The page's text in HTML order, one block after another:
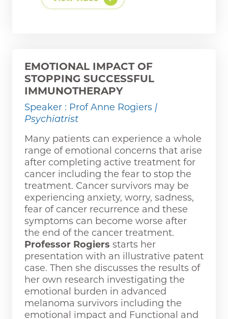
EMOTIONAL IMPACT OF
STOPPING SUCCESSFUL
IMMUNOTHERAPY
Speaker : Prof Anne Rogiers |
Psychiatrist
Many patients can experience a whole
range of emotional concerns that arise
after completing active treatment for
cancer including the fear to stop the
treatment. Cancer survivors may be
experiencing anxiety, worry, sadness,
fear of cancer recurrence and these
symptoms can become worse after
the end of the cancer treatment.
Professor Rogiers starts her
presentation with an illustrative patent
case. Then she discusses the results of
her own research investigating the
emotional burden in advanced
melanoma survivors including the
emotional impact and Functional and